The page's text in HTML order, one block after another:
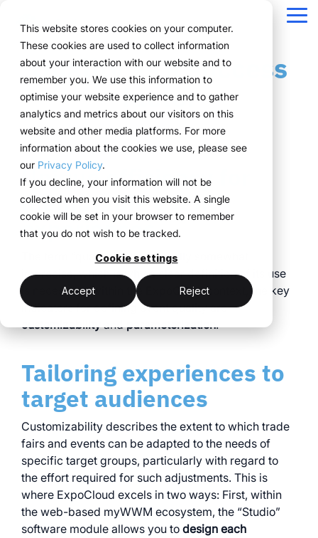
This website stores cookies on your computer.
These cookies are used to collect information
about your interaction with our website and to
remember you. We use this information to
optimise your website experience and to gather
analytics and metrics about our visitors on this
website and other media platforms. For more
information about the cookies we use, please see
our Privacy Policy.
If you decline, your information will not be
collected when you visit this website. A single
cookie will be set in your browser to remember
that you do not wish to be tracked.
Cookie settings
Accept Reject
überspringen
Overview
How it works
The system
Structure for your
event processes.
ExpoCloud brings
planning, execution and
analysis into one central
system.
For companies that
want to standardise and
scale their trade show
activities.
one system instead
of individual
solutions
full transparency and
control
Functions
Plan
Book
Logistics
Analytics
Project management
Everything you
need for your
events.
From initial planning to
final analysis, all
functions are
interconnected and
follow a clear structure.
(myWWM)
modular exhibition
stands
data for informed
decision-making
Browse all myWWM
modules and services
Modules
Services
Marketing teams
Event manager
Procurement
For companies
with complex event
structures.
ExpoCloud is designed
for teams that regularly
participate in trade
shows and want to
finally bring structure to
their processes.
less coordination
more control
References
Projects
Proven in practice.
Companies across
various industries
manage their events
with
ExpoCloud, efficiently,
at scale and with clear
structure.
Prices & Model
Renting system explained
Logistic flatrate
Scalability
Public version
About us
WWM Group
Sustainability
Technoloy & Platform
Blog
Technology
meets
execution.
ExpoCloud
combines
exhibition
construction
and
logistics, developed
and operated
by the WWM
Group.
Quality as a success
factor
Unique efficiency for
memorable event
experiences
The term “quality” is traditionally somewhat
imprecise, which is why a clear definition of its use
is necessary: within the ExpoCloud context, the key
indicators for defining event quality are
customizabilityandparameterization.
Tailoring experiences to
target audiences
Customizability describes the extent to which trade
fairs and events can be adapted to the needs of
specific target groups, particularly with regard to
the effort required for such adjustments. This is
where ExpoCloud excels in two ways: First, within
the web-based myWWM ecosystem, the “Studio”
software module allows you to design each